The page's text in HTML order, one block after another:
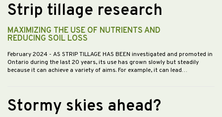
Strip tillage research
MAXIMIZING THE USE OF NUTRIENTS AND
REDUCING SOIL LOSS
February 2024 - AS STRIP TILLAGE HAS BEEN investigated and promoted in
Ontario during the last 20 years, its use has grown slowly but steadily
because it can achieve a variety of aims. For example, it can lead…
Stormy skies ahead?